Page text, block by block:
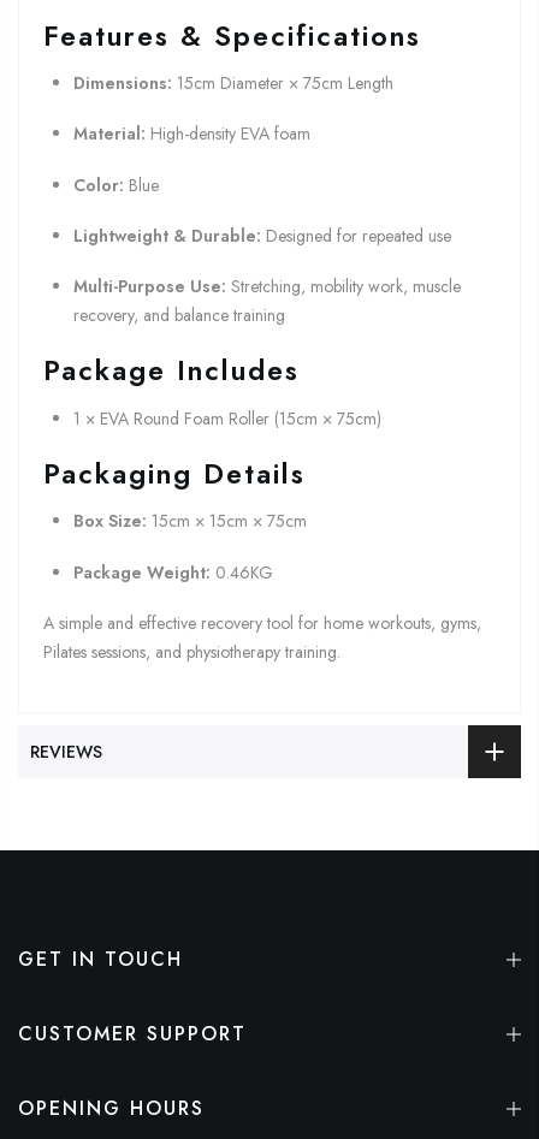
Features & Specifications
Dimensions: 15cm Diameter × 75cm Length
Material: High-density EVA foam
Color: Blue
Lightweight & Durable: Designed for repeated use
Multi-Purpose Use: Stretching, mobility work, muscle
recovery, and balance training
Package Includes
1 × EVA Round Foam Roller (15cm × 75cm)
Packaging Details
Box Size: 15cm × 15cm × 75cm
Package Weight: 0.46KG
A simple and effective recovery tool for home workouts, gyms,
Pilates sessions, and physiotherapy training.
REVIEWS
GET IN TOUCH
CUSTOMER SUPPORT
OPENING HOURS